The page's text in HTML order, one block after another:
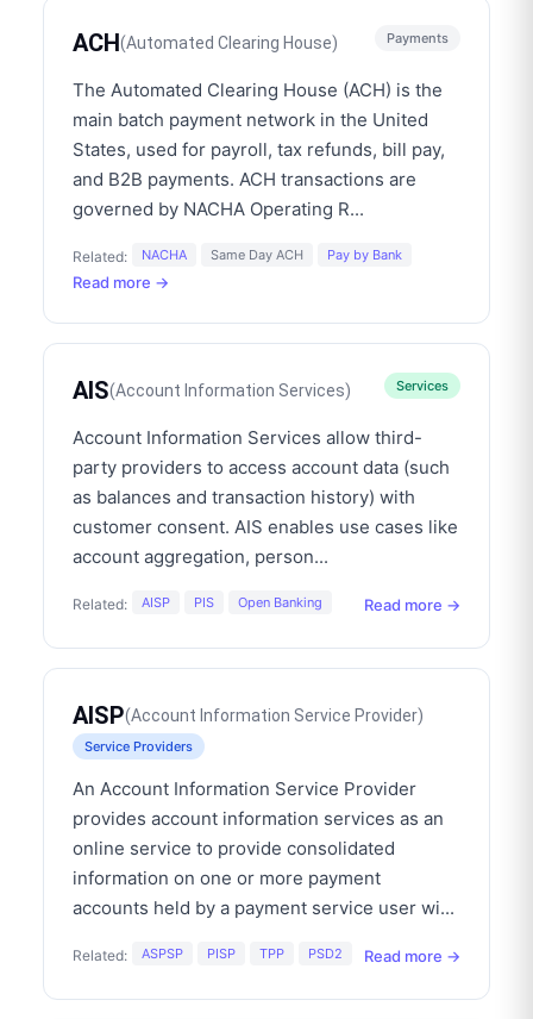
ACH(Automated Clearing House) Payments
The Automated Clearing House (ACH) is the
main batch payment network in the United
States, used for payroll, tax refunds, bill pay,
and B2B payments. ACH transactions are
governed by NACHA Operating R...
Related: NACHA Same Day ACH Pay by Bank
Read more →
AIS(Account Information Services) Services
Account Information Services allow third-
party providers to access account data (such
as balances and transaction history) with
customer consent. AIS enables use cases like
account aggregation, person...
Related: AISP PIS Open Banking Read more →
AISP(Account Information Service Provider)
Service Providers
An Account Information Service Provider
provides account information services as an
online service to provide consolidated
information on one or more payment
accounts held by a payment service user wi...
Related: ASPSP PISP TPP PSD2 Read more →